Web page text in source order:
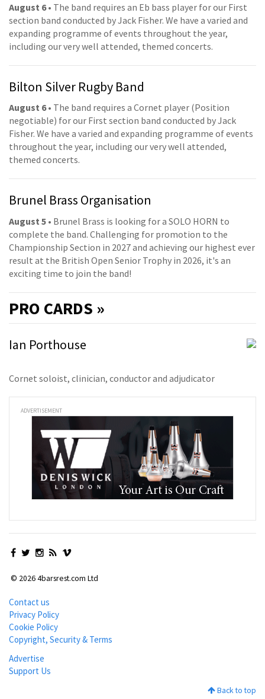
August 6• The band requires an Eb bass player for our First
section band conducted by Jack Fisher. We have a varied and
expanding programme of events throughout the year,
including our very well attended, themed concerts.
Bilton Silver Rugby Band
August 6• The band requires a Cornet player (Position
negotiable) for our First section band conducted by Jack
Fisher. We have a varied and expanding programme of events
throughout the year, including our very well attended,
themed concerts.
Brunel Brass Organisation
August 5 • Brunel Brass is looking for a SOLO HORN to
complete the band. Challenging for promotion to the
Championship Section in 2027 and achieving our highest ever
result at the British Open Senior Trophy in 2026, it's an
exciting time to join the band!
PRO CARDS »
Ian Porthouse
Cornet soloist, clinician, conductor and adjudicator
ADVERTISEMENT
© 2026 4barsrest.com Ltd
Contact us
Privacy Policy
Cookie Policy
Copyright, Security & Terms
Advertise
Support Us
Back to top